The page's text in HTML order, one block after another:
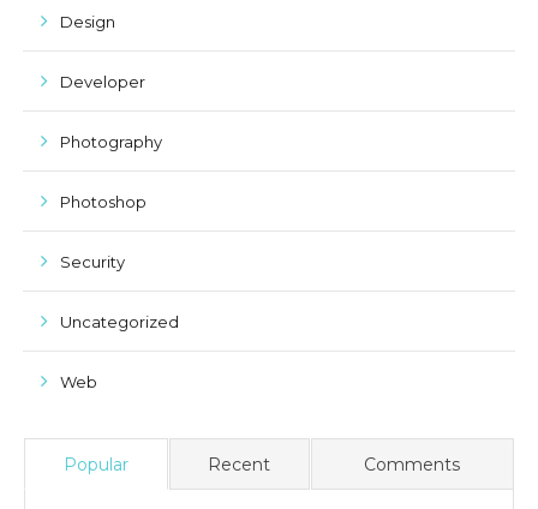
Design
Developer
Photography
Photoshop
Security
Uncategorized
Web
Popular Recent Comments